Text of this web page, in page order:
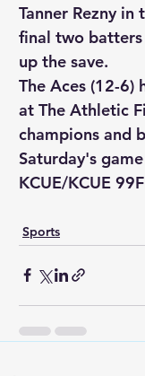
Tanner Rezny
final two batters
up the save.
The Aces (12-
at The Athletic
champions and
Saturday's
KCUE/KCUE
Sports